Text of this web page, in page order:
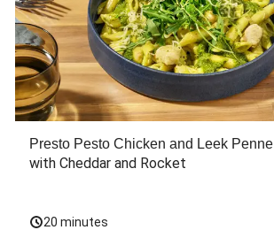
Presto Pesto Chicken and Leek Penne
with Cheddar and Rocket
20 minutes